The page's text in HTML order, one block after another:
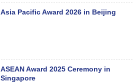
Asia Pacific Award 2026 in Beijing
ASEAN Award 2025 Ceremony in
Singapore